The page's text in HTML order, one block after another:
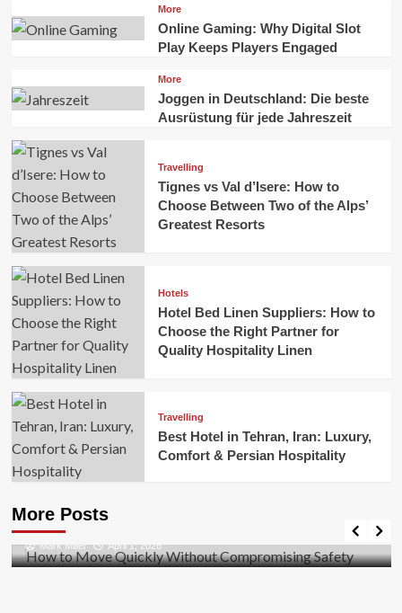
More
Online Gaming: Why Digital Slot
Play Keeps Players Engaged
More
Joggen in Deutschland: Die beste
Ausrüstung für jede Jahreszeit
Travelling
Tignes vs Val d’Isere: How to
Choose Between Two of the Alps’
Greatest Resorts
Hotels
Hotel Bed Linen Suppliers: How to
Choose the Right Partner for
Quality Hospitality Linen
Travelling
Best Hotel in Tehran, Iran: Luxury,
Comfort & Persian Hospitality
More Posts
Business
Safety
Mark Miller April 1, 2026